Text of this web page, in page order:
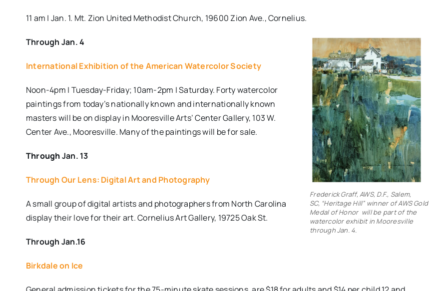
11 am | Jan. 1. Mt. Zion United Methodist Church, 19600 Zion Ave., Cornelius.
Frederick Graff, AWS, D.F., Salem,
SC, “Heritage Hill” winner of AWS Gold
Medal of Honor will be part of the
watercolor exhibit in Mooresville
through Jan. 4.
Through Jan. 4
International Exhibition of the American Watercolor Society
Noon-4pm | Tuesday-Friday; 10am-2pm | Saturday. Forty watercolor
paintings from today’s nationally known and internationally known
masters will be on display in Mooresville Arts’ Center Gallery, 103 W.
Center Ave., Mooresville. Many of the paintings will be for sale.
ThroughJan. 13
Through Our Lens: Digital Art and Photography
A small group of digital artists and photographers from North Carolina
display their love for their art. Cornelius Art Gallery, 19725 Oak St.
Through Jan.16
Birkdale on Ice